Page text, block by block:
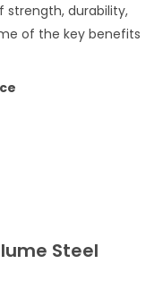
strength, durability,
of the key benefits
Steel